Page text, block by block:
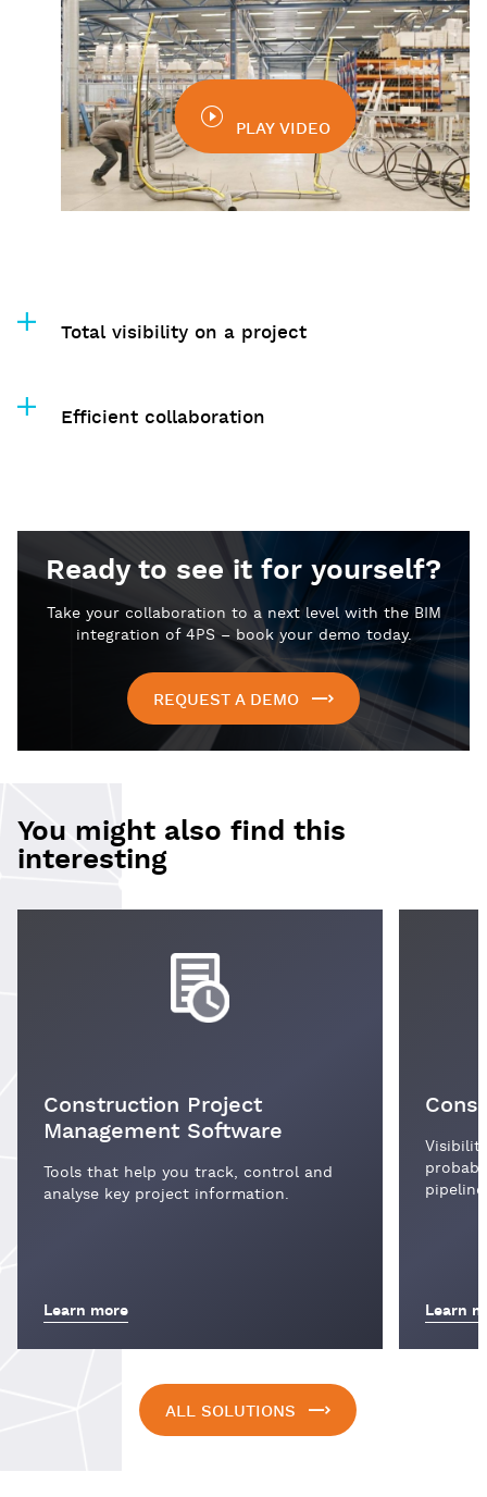
PLAY VIDEO
Total visibility on a project
Efficient collaboration
Ready to see it for yourself?
Take your collaboration to a next level with the BIM
integration of 4PS – book your demo today.
REQUEST A DEMO
You might also find this
interesting
Construction Project
Management Software
Tools that help you track, control and
analyse key project information.
Learn more Learn
ALL SOLUTIONS